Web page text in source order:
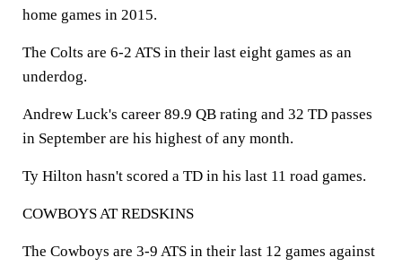
home games in 2015.
The Colts are 6-2 ATS in their last eight games as an
underdog.
Andrew Luck's career 89.9 QB rating and 32 TD passes
in September are his highest of any month.
Ty Hilton hasn't scored a TD in his last 11 road games.
COWBOYS AT REDSKINS
The Cowboys are 3-9 ATS in their last 12 games against